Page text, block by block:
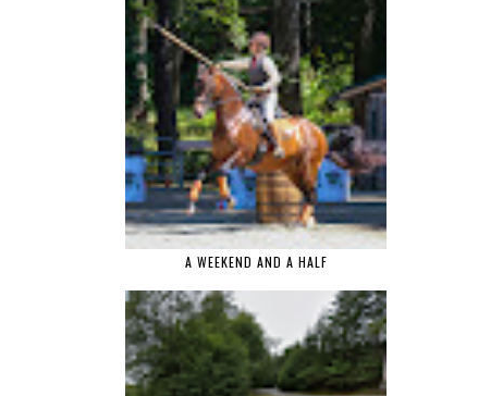
A WEEKEND AND A HALF